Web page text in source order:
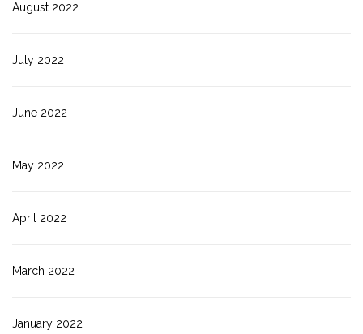
August 2022
July 2022
June 2022
May 2022
April 2022
March 2022
January 2022